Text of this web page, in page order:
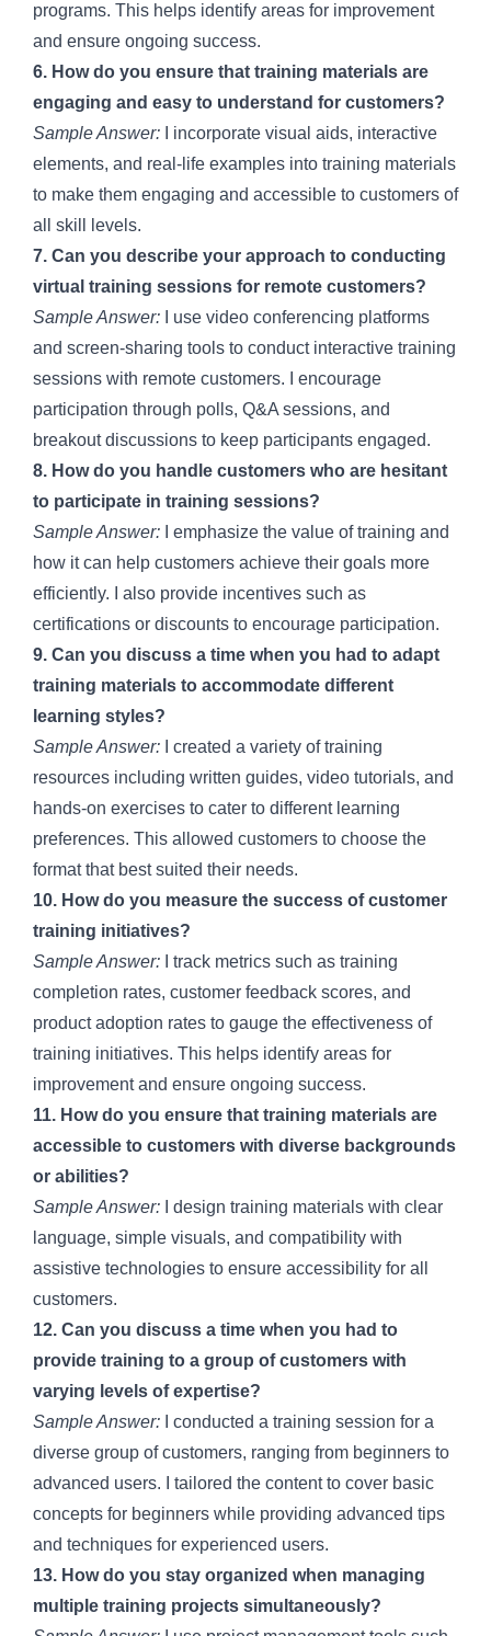
programs. This helps identify areas for improvement
and ensure ongoing success.
6. How do you ensure that training materials are
engaging and easy to understand for customers?
Sample Answer: I incorporate visual aids, interactive
elements, and real-life examples into training materials
to make them engaging and accessible to customers of
all skill levels.
7. Can you describe your approach to conducting
virtual training sessions for remote customers?
Sample Answer: I use video conferencing platforms
and screen-sharing tools to conduct interactive training
sessions with remote customers. I encourage
participation through polls, Q&A sessions, and
breakout discussions to keep participants engaged.
8. How do you handle customers who are hesitant
to participate in training sessions?
Sample Answer: I emphasize the value of training and
how it can help customers achieve their goals more
efficiently. I also provide incentives such as
certifications or discounts to encourage participation.
9. Can you discuss a time when you had to adapt
training materials to accommodate different
learning styles?
Sample Answer: I created a variety of training
resources including written guides, video tutorials, and
hands-on exercises to cater to different learning
preferences. This allowed customers to choose the
format that best suited their needs.
10. How do you measure the success of customer
training initiatives?
Sample Answer: I track metrics such as training
completion rates, customer feedback scores, and
product adoption rates to gauge the effectiveness of
training initiatives. This helps identify areas for
improvement and ensure ongoing success.
11. How do you ensure that training materials are
accessible to customers with diverse backgrounds
or abilities?
Sample Answer: I design training materials with clear
language, simple visuals, and compatibility with
assistive technologies to ensure accessibility for all
customers.
12. Can you discuss a time when you had to
provide training to a group of customers with
varying levels of expertise?
Sample Answer: I conducted a training session for a
diverse group of customers, ranging from beginners to
advanced users. I tailored the content to cover basic
concepts for beginners while providing advanced tips
and techniques for experienced users.
13. How do you stay organized when managing
multiple training projects simultaneously?